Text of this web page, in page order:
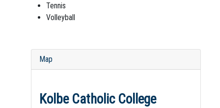
Tennis
Volleyball
Map
Kolbe Catholic College